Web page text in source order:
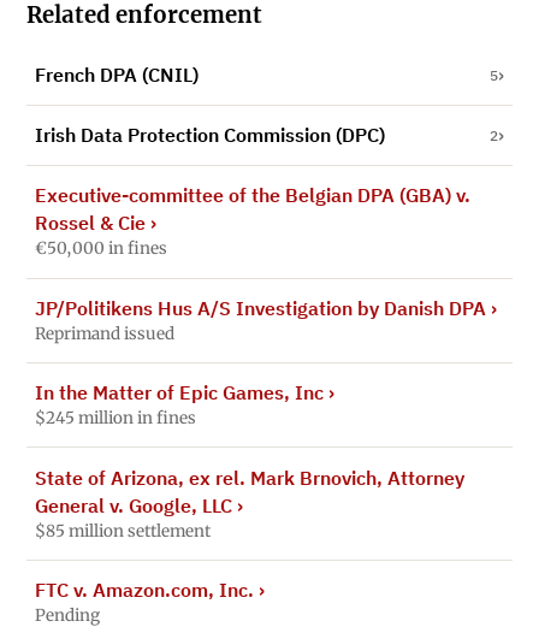
Related enforcement
French DPA (CNIL) 5
Irish Data Protection Commission (DPC) 2
Executive-committee of the Belgian DPA (GBA) v.
Rossel & Cie ›
€50,000 in fines
JP/Politikens Hus A/S Investigation by Danish DPA ›
Reprimand issued
In the Matter of Epic Games, Inc›
$245 million in fines
State of Arizona, ex rel. Mark Brnovich, Attorney
General v. Google, LLC›
$85 million settlement
FTC v. Amazon.com, Inc. ›
Pending